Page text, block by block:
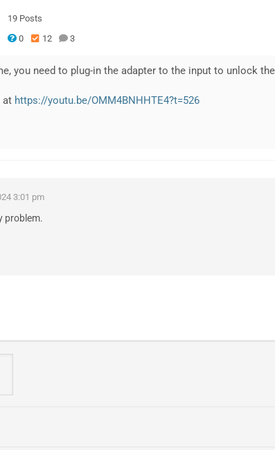
19 Posts
0
12 3
you need to plug-in the adapter to the input to unlock
at https://youtu.be/OMM4BNHHTE4?t=526
3:01 pm
problem.